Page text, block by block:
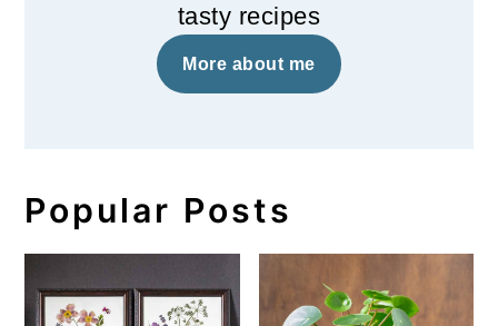
tasty recipes
More about me
Popular Posts